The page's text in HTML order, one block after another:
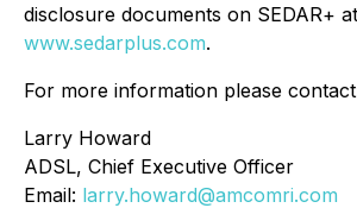
disclosure documents on SEDAR+ at
www.sedarplus.com.
For more information please
Larry Howard
ADSL, Chief Executive Officer
Email: larry.howard@amcomri.com